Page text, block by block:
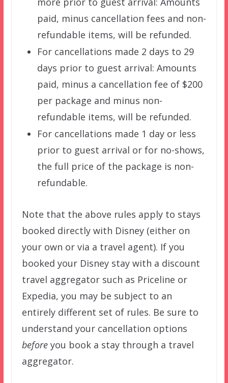
paid, minus cancellation fees and non-
refundable items, will be refunded.
For cancellations made 2 days to 29
days prior to guest arrival: Amounts
paid, minus a cancellation fee of $200
per package and minus non-
refundable items, will be refunded.
For cancellations made 1 day or less
prior to guest arrival or for no-shows,
the full price of the package is non-
refundable.
Note that the above rules apply to stays
booked directly with Disney (either on
your own or via a travel agent). If you
booked your Disney stay with a discount
travel aggregator such as Priceline or
Expedia, you may be subject to an
entirely different set of rules. Be sure to
understand your cancellation options
beforeyou book a stay through a travel
aggregator.